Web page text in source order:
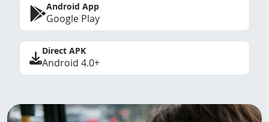
Android App
Google Play
Direct APK
Android 4.0+